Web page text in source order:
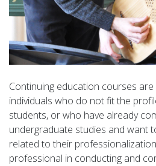
Continuing education courses
individuals who do not fit the
students, or who have already
undergraduate studies and want
related to their
professional in conducting and